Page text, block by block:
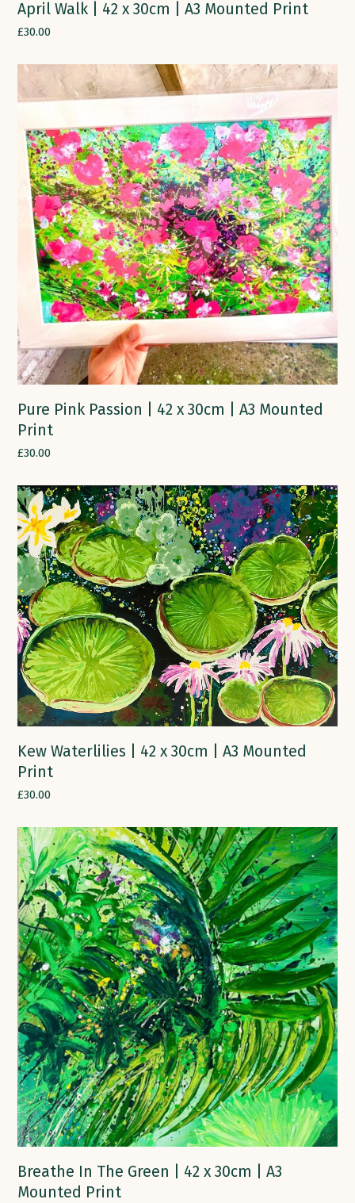
April Walk | 42 x 30cm | A3 Mounted Print
£30.00
Pure Pink Passion | 42 x 30cm | A3 Mounted
Print
£30.00
Kew Waterlilies | 42 x 30cm | A3 Mounted
Print
£30.00
Breathe In The Green | 42 x 30cm | A3
Mounted Print